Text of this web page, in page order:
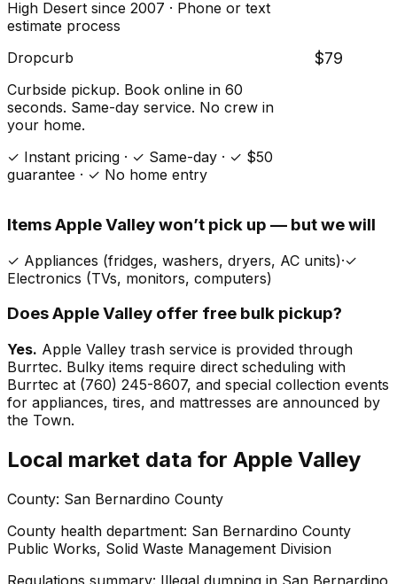
High Desert since 2007 · Phone or text
estimate process
Dropcurb
Curbside pickup. Book online in 60
seconds. Same-day service. No crew in
your home.
✓ Instant pricing · ✓ Same-day · ✓ $50
guarantee · ✓ No home entry
$79
ItemsApple Valleywon’t pick up — but we will
✓ Appliances (fridges, washers, dryers, AC units)·✓
Electronics (TVs, monitors, computers)
DoesApple Valley offer free bulk pickup?
Yes. Apple Valley trash service is provided through
Burrtec. Bulky items require direct scheduling with
Burrtec at (760) 245-8607, and special collection events
for appliances, tires, and mattresses are announced by
the Town.
Local market data for Apple Valley
County: San Bernardino County
County health department: San Bernardino County
Public Works, Solid Waste Management Division
Regulations summary: Illegal dumping in San Bernardino